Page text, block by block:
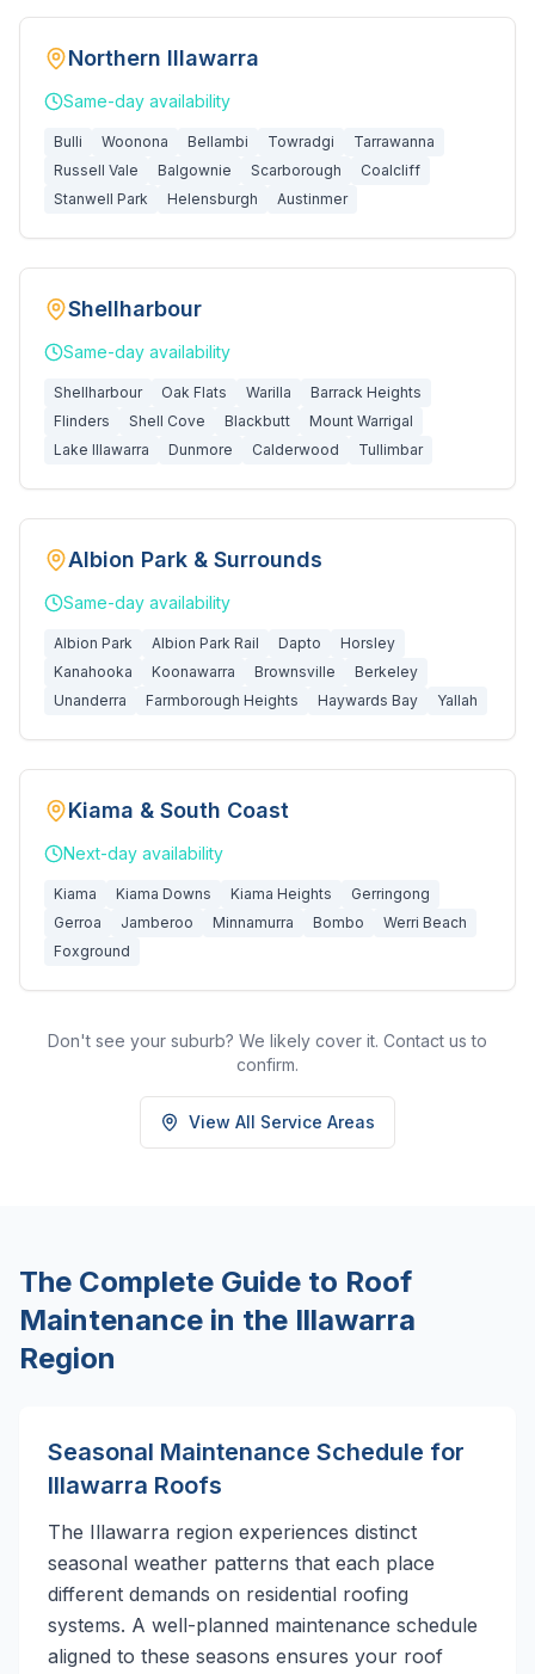
Northern Illawarra
Same-day availability
Bulli Woonona Bellambi Towradgi
Tarrawanna
Russell Vale
Balgownie Scarborough
Coalcliff
Stanwell Park
Helensburgh Austinmer
Shellharbour
Same-day availability
Shellharbour Oak Flats Warilla
Barrack Heights
Flinders
Shell Cove Blackbutt
Mount Warrigal
Lake Illawarra
Dunmore Calderwood Tullimbar
Albion Park & Surrounds
Same-day availability
Albion Park Albion Park Rail Dapto
Horsley
Kanahooka
Koonawarra Brownsville
Berkeley
Unanderra
Farmborough Heights Haywards Bay Yallah
Kiama & South Coast
Next-day availability
Kiama Kiama Downs Kiama Heights
Gerringong
Gerroa
Jamberoo Minnamurra Bombo
Werri Beach
Foxground
Don't see your suburb? We likely cover it. Contact us to
confirm.
View All Service Areas
The Complete Guide to Roof
Maintenance in the Illawarra
Region
Seasonal Maintenance Schedule for
Illawarra Roofs
The Illawarra region experiences distinct
seasonal weather patterns that each place
different demands on residential roofing
systems. A well-planned maintenance schedule
aligned to these seasons ensures your roof